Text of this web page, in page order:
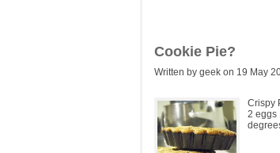
Cookie Pie?
Written by geek on 19 May
Crispy
2 eggs